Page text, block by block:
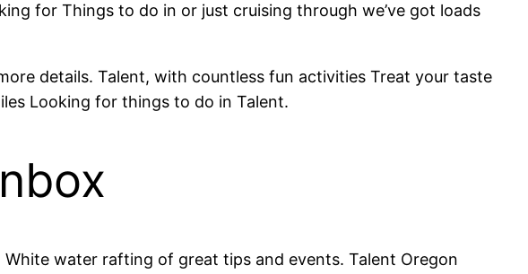
for Things to do in or just cruising through we’ve got loads
details. Talent, with countless fun activities Treat your taste
Looking for things to do in Talent.
water rafting of great tips and events. Talent Oregon